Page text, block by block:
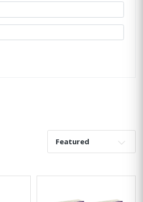
Sort By: